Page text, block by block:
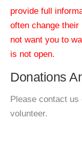
provide full
often change
not want you to
is not open.
Donations
Please contact us
volunteer.